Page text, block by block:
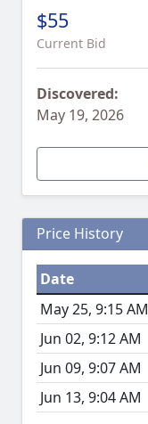
$55
Current Bid
Discovered:
May 19, 2026
Price History
Date
May 25, 9:15 AM
Jun 02, 9:12 AM
Jun 09, 9:07 AM
Jun 13, 9:04 AM